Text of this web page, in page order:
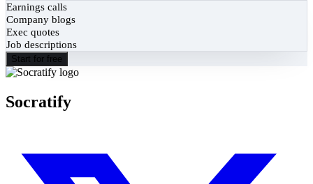
Earnings calls
Company blogs
Exec quotes
Job descriptions
Start for free
Socratify